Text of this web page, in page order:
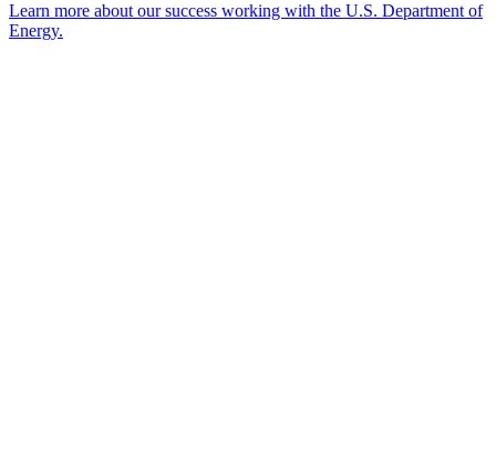
Learn more about our success working with the U.S. Department of
Energy.